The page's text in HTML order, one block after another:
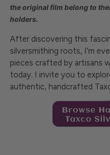
the original film belong to
holders.
After discovering this
silversmithing roots, I’m
pieces crafted by artisans
today. I invite you to
authentic, handcrafted